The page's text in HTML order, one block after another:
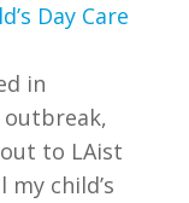
Day Care
in
to LAist
child’s